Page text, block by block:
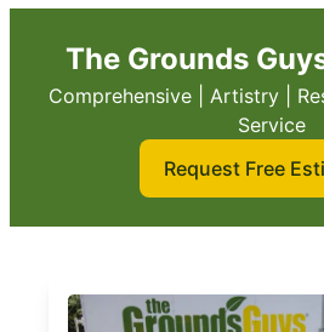
The Grounds
Comprehensive | Artistry |
Service
Request Free